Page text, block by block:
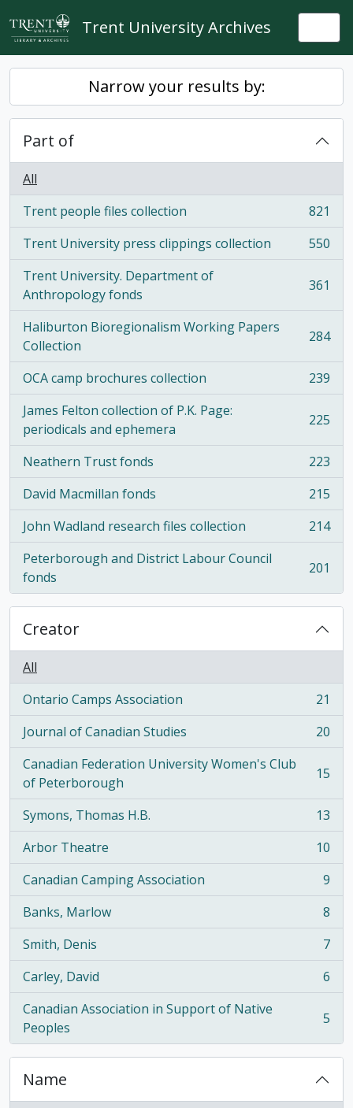
Skip to main content
Trent University Archives
Narrow your results by:
Part of
All
Trent people files collection
, 821 results
821
Trent University press clippings collection
, 550 results
550
Trent University. Department of
Anthropology fonds
, 361 results 361
Haliburton Bioregionalism Working Papers
Collection
, 284 results 284
OCA camp brochures collection
, 239 results
239
James Felton collection of P.K. Page:
periodicals and ephemera
, 225 results 225
Neathern Trust fonds
, 223 results
223
David Macmillan fonds
, 215 results
215
John Wadland research files collection
, 214 results
214
Peterborough and District Labour Council
fonds
, 201 results 201
Creator
All
Ontario Camps Association
, 21 results
21
Journal of Canadian Studies
, 20 results
20
Canadian Federation University Women's Club
of Peterborough
, 15 results 15
Symons, Thomas H.B.
, 13 results
13
Arbor Theatre
, 10 results
10
Canadian Camping Association
, 9 results
9
Banks, Marlow
, 8 results
8
Smith, Denis
, 7 results
7
Carley, David
, 6 results
6
Canadian Association in Support of Native
Peoples
, 5 results 5
Name